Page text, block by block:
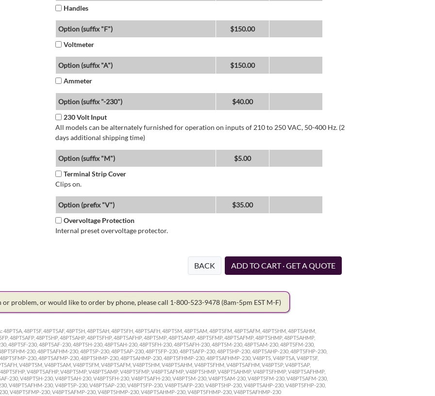
Handles
Option (suffix "F")
$150.00
Voltmeter
Option (suffix "A")
$150.00
Ammeter
Option (suffix "-230")
$40.00
230 Volt Input
All models can be alternately furnished for operation on inputs of 210 to 250 VAC, 50-400 Hz. (2
days additional shipping time)
Option (suffix "M")
$5.00
Terminal Strip Cover
Clips on.
Option (prefix "V")
$35.00
Overvoltage Protection
Internal preset overvoltage protector.
BACK ADD TO CART · GET A QUOTE
or problem, or would like to order by phone, please call 1-800-523-9478 (8am-5pm EST M-F)
48PT5A, 48PT5F, 48PT5AF, 48PT5H, 48PT5AH, 48PT5FH, 48PT5AFH, 48PT5M, 48PT5AM, 48PT5FM, 48PT5AFM, 48PT5HM, 48PT5AHM,
48PT5AFP, 48PT5HP, 48PT5AHP, 48PT5FHP, 48PT5AFHP, 48PT5MP, 48PT5AMP, 48PT5FMP, 48PT5AFMP, 48PT5HMP, 48PT5AHMP,
48PT5F-230, 48PT5AF-230, 48PT5H-230, 48PT5AH-230, 48PT5FH-230, 48PT5AFH-230, 48PT5M-230, 48PT5AM-230, 48PT5FM-230,
230, 48PT5AFHM-230, 48PT5P-230, 48PT5AP-230, 48PT5FP-230, 48PT5AFP-230, 48PT5HP-230, 48PT5AHP-230, 48PT5FHP-230,
230, 48PT5AFMP-230, 48PT5HMP-230, 48PT5AHMP-230, 48PT5FHMP-230, 48PT5AFHMP-230, V48PT5, V48PT5A, V48PT5F,
V48PT5M, V48PT5AM, V48PT5FM, V48PT5AFM, V48PT5HM, V48PT5AHM, V48PT5FHM, V48PT5AFHM, V48PT5P, V48PT5AP,
V48PT5AFHP, V48PT5MP, V48PT5AMP, V48PT5FMP, V48PT5AFMP, V48PT5HMP, V48PT5AHMP, V48PT5FHMP, V48PT5AFHMP,
230, V48PT5H-230, V48PT5AH-230, V48PT5FH-230, V48PT5AFH-230, V48PT5M-230, V48PT5AM-230, V48PT5FM-230, V48PT5AFM-230,
V48PT5AFHM-230, V48PT5P-230, V48PT5AP-230, V48PT5FP-230, V48PT5AFP-230, V48PT5HP-230, V48PT5AHP-230, V48PT5FHP-230,
V48PT5FMP-230, V48PT5AFMP-230, V48PT5HMP-230, V48PT5AHMP-230, V48PT5FHMP-230, V48PT5AFHMP-230